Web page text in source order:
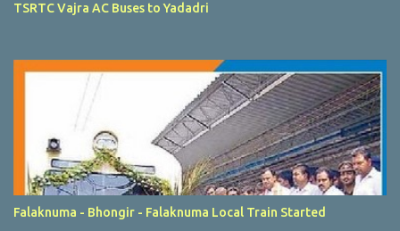
TSRTC Vajra AC Buses to Yadadri
Falaknuma - Bhongir - Falaknuma Local Train Started